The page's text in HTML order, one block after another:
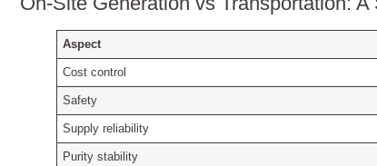
Aspect
Cost control
Safety
Supply reliability
Purity stability